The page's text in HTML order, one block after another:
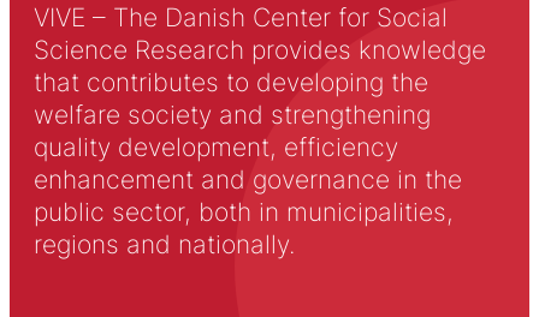
VIVE – The Danish Center for Social
Science Research provides knowledge
that contributes to developing the
welfare society and strengthening
quality development, efficiency
enhancement and governance in the
public sector, both in municipalities,
regions and nationally.